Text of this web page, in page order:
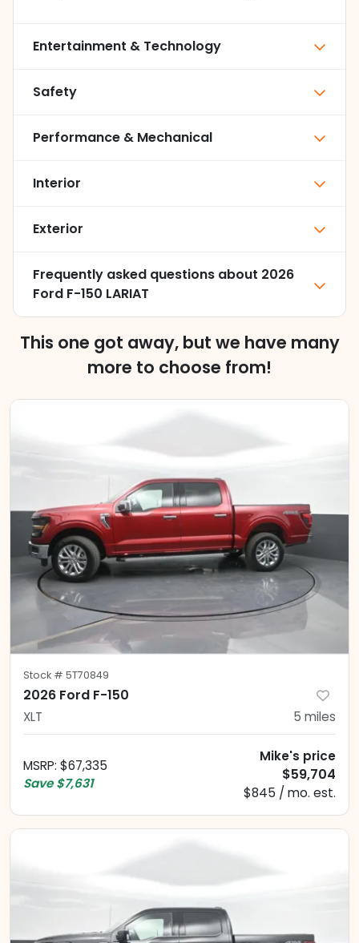
Entertainment & Technology
Safety
Performance & Mechanical
Interior
Exterior
Frequently asked questions about 2026
Ford F-150 LARIAT
This one got away, but we have many
more to choose from!
Stock # 5T70849
2026 Ford F-150
XLT 5 miles
MSRP: $67,335
Save $7,631
Mike's price
$59,704
$845 / mo. est.